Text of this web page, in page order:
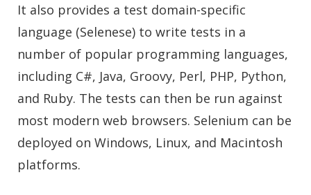
It also provides a test domain-specific
language (Selenese) to write tests in a
number of popular programming languages,
including C#, Java, Groovy, Perl, PHP, Python,
and Ruby. The tests can then be run against
most modern web browsers. Selenium can be
deployed on Windows, Linux, and Macintosh
platforms.